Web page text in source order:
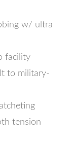
w/ ultra
facility
to military-
tension